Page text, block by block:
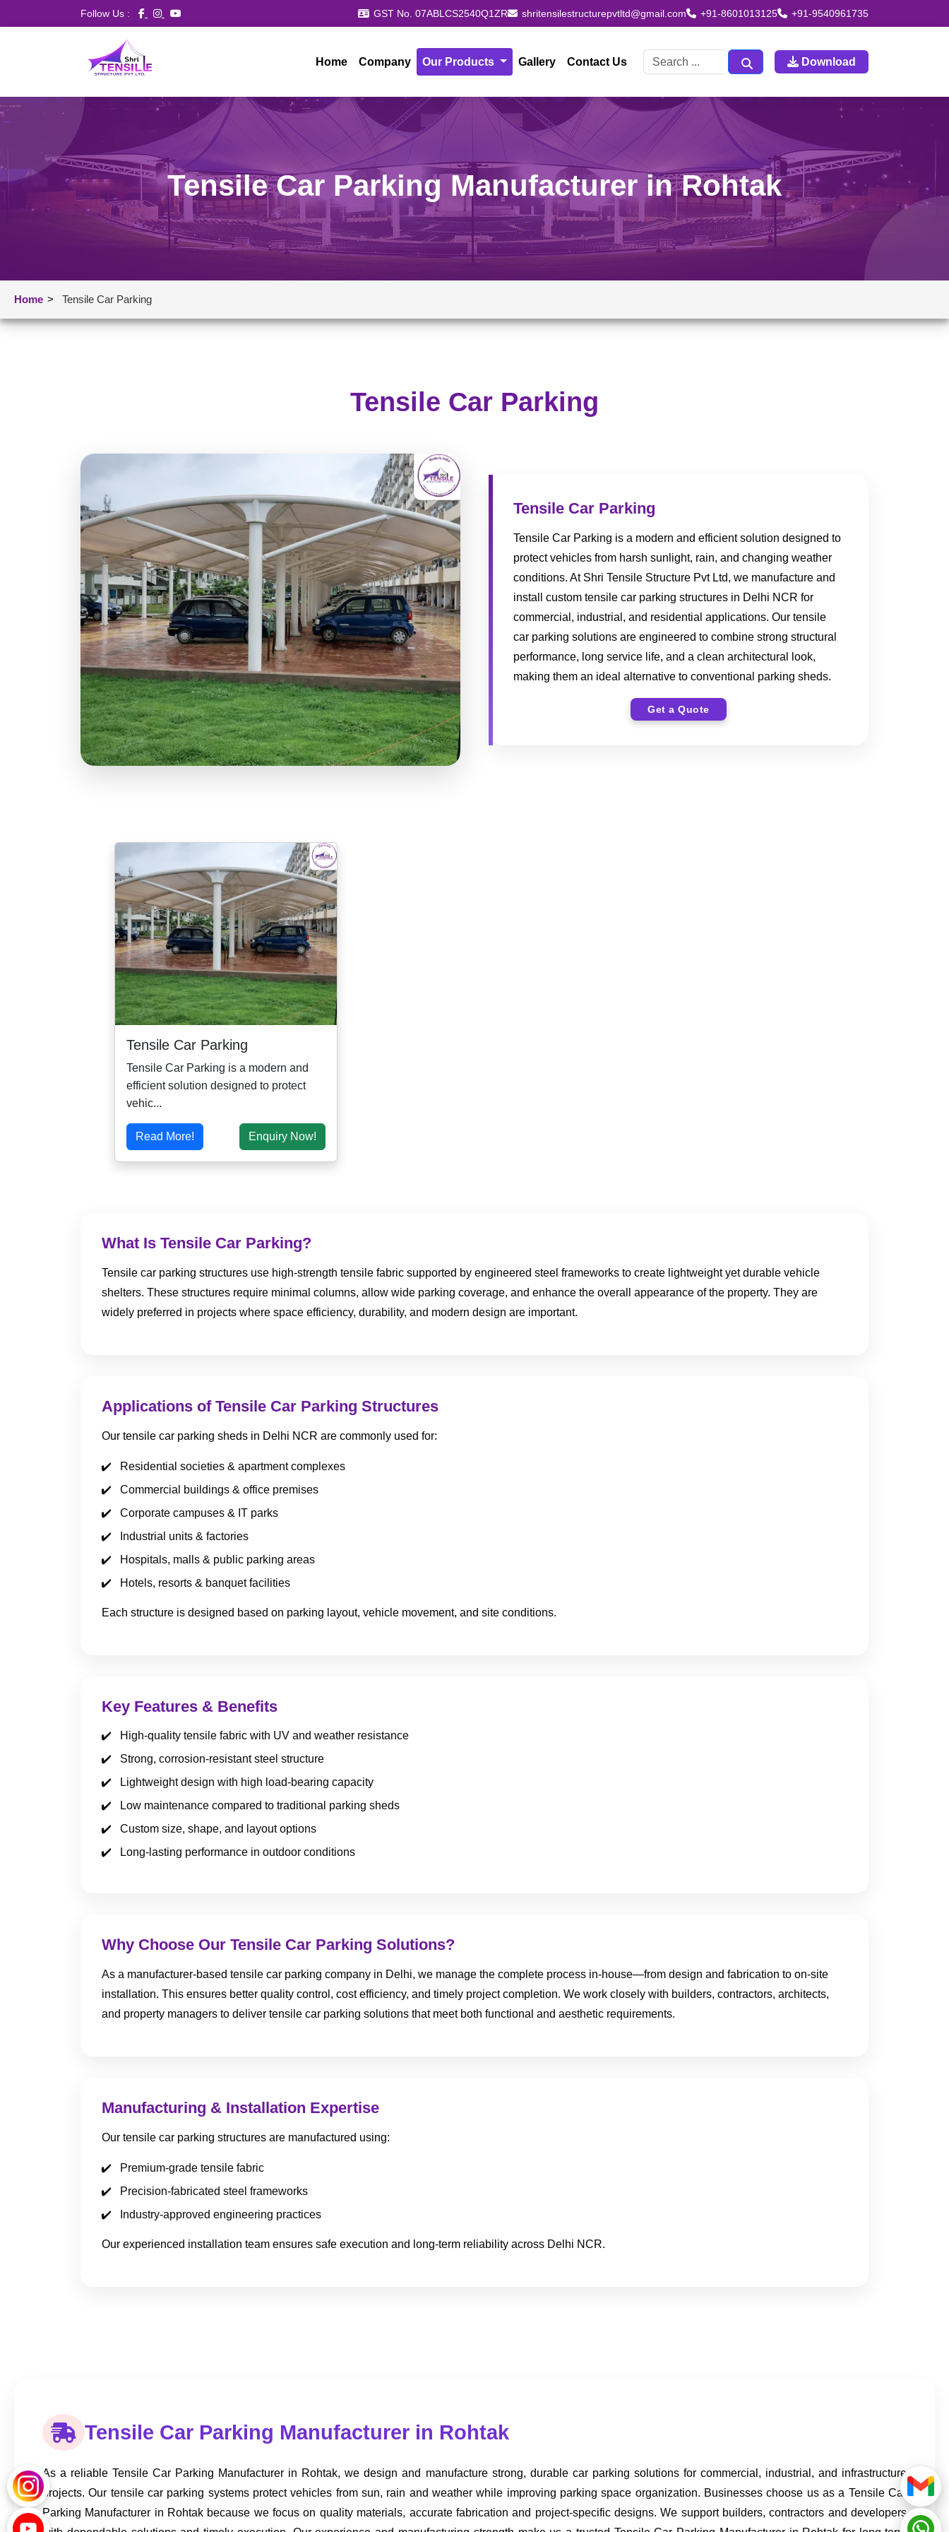
Follow Us : GST No. 07ABLCS2540Q1ZR shritensilestructurepvtltd@gmail.com +91-8601013125 +91-9540961735
Home Company Our Products Gallery Contact Us Download
Tensile Car Parking Manufacturer in Rohtak
Home > Tensile Car Parking
Tensile Car Parking
Tensile Car Parking
Tensile Car Parking is a modern and efficient solution designed to
protect vehicles from harsh sunlight, rain, and changing weather
conditions. At Shri Tensile Structure Pvt Ltd, we manufacture and
install custom tensile car parking structures in Delhi NCR for
commercial, industrial, and residential applications. Our tensile
car parking solutions are engineered to combine strong structural
performance, long service life, and a clean architectural look,
making them an ideal alternative to conventional parking sheds.
Get a Quote
Tensile Car Parking
Tensile Car Parking is a modern and
efficient solution designed to protect
vehic...
Read More! Enquiry Now!
What Is Tensile Car Parking?
Tensile car parking structures use high-strength tensile fabric supported by engineered steel frameworks to create lightweight yet durable vehicle
shelters. These structures require minimal columns, allow wide parking coverage, and enhance the overall appearance of the property. They are
widely preferred in projects where space efficiency, durability, and modern design are important.
Applications of Tensile Car Parking Structures
Our tensile car parking sheds in Delhi NCR are commonly used for:
Residential societies & apartment complexes
Commercial buildings & office premises
Corporate campuses & IT parks
Industrial units & factories
Hospitals, malls & public parking areas
Hotels, resorts & banquet facilities
Each structure is designed based on parking layout, vehicle movement, and site conditions.
Key Features & Benefits
High-quality tensile fabric with UV and weather resistance
Strong, corrosion-resistant steel structure
Lightweight design with high load-bearing capacity
Low maintenance compared to traditional parking sheds
Custom size, shape, and layout options
Long-lasting performance in outdoor conditions
Why Choose Our Tensile Car Parking Solutions?
As a manufacturer-based tensile car parking company in Delhi, we manage the complete process in-house—from design and fabrication to on-site
installation. This ensures better quality control, cost efficiency, and timely project completion. We work closely with builders, contractors, architects,
and property managers to deliver tensile car parking solutions that meet both functional and aesthetic requirements.
Manufacturing & Installation Expertise
Our tensile car parking structures are manufactured using:
Premium-grade tensile fabric
Precision-fabricated steel frameworks
Industry-approved engineering practices
Our experienced installation team ensures safe execution and long-term reliability across Delhi NCR.
Tensile Car Parking Manufacturer in Rohtak
As a reliable Tensile Car Parking Manufacturer in Rohtak, we design and manufacture strong, durable car parking solutions for commercial, industrial, and infrastructure
projects. Our tensile car parking systems protect vehicles from sun, rain and weather while improving parking space organization. Businesses choose us as a Tensile Car
Parking Manufacturer in Rohtak because we focus on quality materials, accurate fabrication and project-specific designs. We support builders, contractors and developers